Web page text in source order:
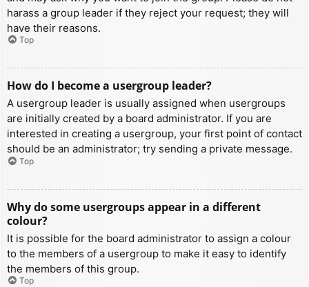
harass a group leader if they reject your request; they will
have their reasons.
Top
How do I become a usergroup leader?
A usergroup leader is usually assigned when usergroups
are initially created by a board administrator. If you are
interested in creating a usergroup, your first point of contact
should be an administrator; try sending a private message.
Top
Why do some usergroups appear in a different
colour?
It is possible for the board administrator to assign a colour
to the members of a usergroup to make it easy to identify
the members of this group.
Top